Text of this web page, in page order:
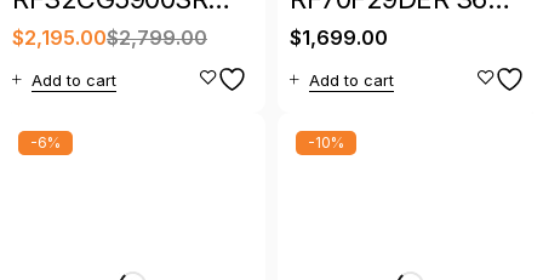
36″ 30 Cu. Ft.
Smart French Door
Refrigerator with
Family Hub
$2,799.00
$2,195.00
Add to cart
Inch Smart 4 Door
French Door
Refrigerator
$1,699.00
Add to cart
-6% -10%